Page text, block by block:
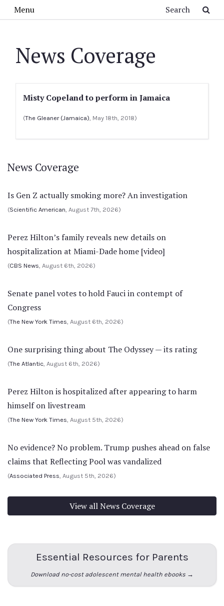
Menu
News Coverage
Misty Copeland to perform in Jamaica
(The Gleaner (Jamaica), May 18th, 2018)
News Coverage
Is Gen Z actually smoking more? An investigation
(Scientific American, August 7th, 2026)
Perez Hilton’s family reveals new details on
hospitalization at Miami-Dade home [video]
(CBS News, August 6th, 2026)
Senate panel votes to hold Fauci in contempt of
Congress
(The New York Times, August 6th, 2026)
One surprising thing about The Odyssey — its rating
(The Atlantic, August 6th, 2026)
Perez Hilton is hospitalized after appearing to harm
himself on livestream
(The New York Times, August 5th, 2026)
No evidence? No problem. Trump pushes ahead on false
claims that Reflecting Pool was vandalized
(Associated Press, August 5th, 2026)
View all News Coverage
Essential Resources for Parents
Download no-cost adolescent mental health ebooks →